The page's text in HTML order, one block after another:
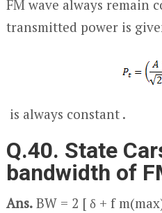
FM wave always remain
transmitted power is
is always constant .
Q.40. State
bandwidth of
Ans.BW = 2 [ δ + f